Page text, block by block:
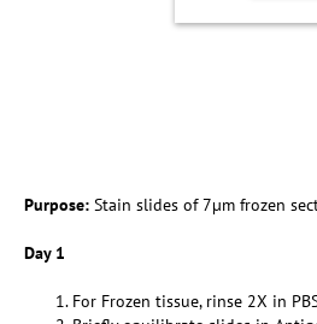
Purpose: Stain slides of 7µm frozen
Day 1
For Frozen tissue, rinse 2X in